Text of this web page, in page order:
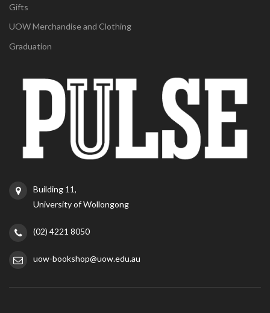
Gifts
UOW Merchandise and Clothing
Graduation
Building 11,
University of Wollongong
(02) 4221 8050
uow-bookshop@uow.edu.au